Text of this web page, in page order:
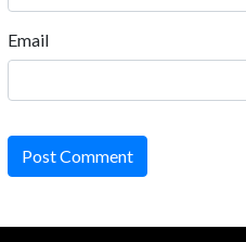
Email
Post Comment